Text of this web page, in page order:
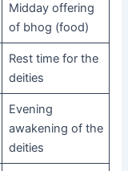
Midday offering
of bhog (food)
Rest time for the
deities
Evening
awakening of the
deities